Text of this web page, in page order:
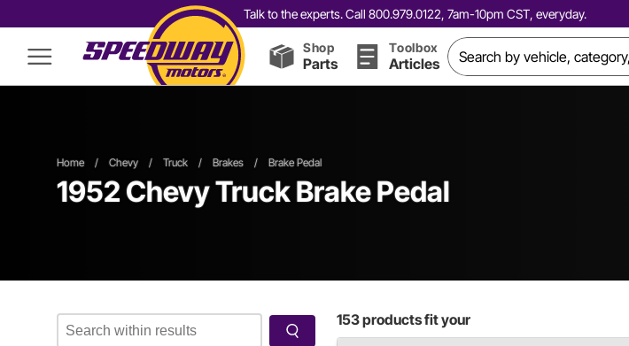
Talk to the experts. Call 800.979.0122, 7am-10pm CST, everyday.
Shop
Parts
Toolbox
Articles
Home / Chevy / Truck / Brakes / Brake Pedal
1952 Chevy Truck Brake Pedal
153products fit your